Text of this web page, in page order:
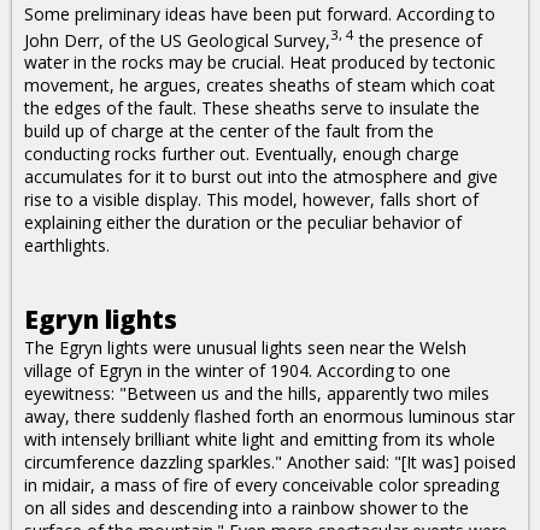
Some preliminary ideas have been put forward. According to
John Derr, of the US Geological Survey,3, 4 the presence of
water in the rocks may be crucial. Heat produced by tectonic
movement, he argues, creates sheaths of steam which coat
the edges of the fault. These sheaths serve to insulate the
build up of charge at the center of the fault from the
conducting rocks further out. Eventually, enough charge
accumulates for it to burst out into the atmosphere and give
rise to a visible display. This model, however, falls short of
explaining either the duration or the peculiar behavior of
earthlights.
Egryn lights
The Egryn lights were unusual lights seen near the Welsh
village of Egryn in the winter of 1904. According to one
eyewitness: "Between us and the hills, apparently two miles
away, there suddenly flashed forth an enormous luminous star
with intensely brilliant white light and emitting from its whole
circumference dazzling sparkles." Another said: "[It was] poised
in midair, a mass of fire of every conceivable color spreading
on all sides and descending into a rainbow shower to the